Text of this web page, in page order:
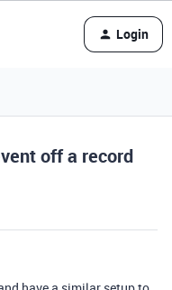
Login
off a record